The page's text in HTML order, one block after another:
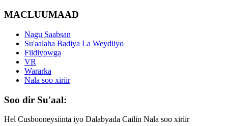
MACLUUMAAD
Nagu Saabsan
Su'aalaha Badiya La Weydiiyo
Fiidiyowga
VR
Wararka
Nala soo xiriir
Soo dir Su'aal:
Hel Cusbooneysiinta iyo Dalabyada Cailin Nala soo xiriir